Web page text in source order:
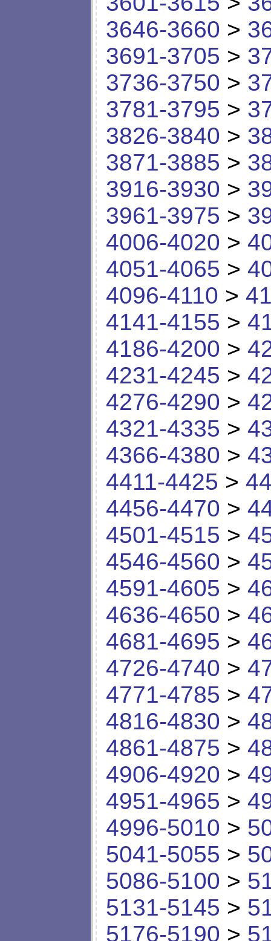
3646-3660 >
3691-3705 >
3736-3750 >
3781-3795 >
3826-3840 >
3871-3885 >
3916-3930 >
3961-3975 >
4006-4020 >
4051-4065 >
4096-4110 >
4141-4155 >
4186-4200 >
4231-4245 >
4276-4290 >
4321-4335 >
4366-4380 >
4411-4425 >
4456-4470 >
4501-4515 >
4546-4560 >
4591-4605 >
4636-4650 >
4681-4695 >
4726-4740 >
4771-4785 >
4816-4830 >
4861-4875 >
4906-4920 >
4951-4965 >
4996-5010 >
5041-5055 >
5086-5100 >
5131-5145 >
5176-5190 >